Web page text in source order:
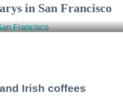
in San Francisco
Irish coffees